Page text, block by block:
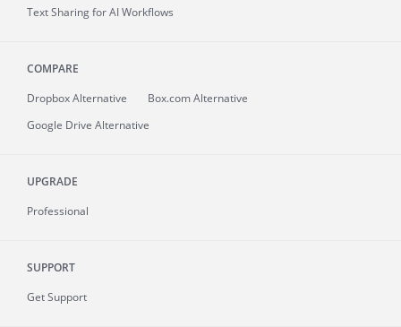
Text Sharing for AI Workflows
COMPARE
Dropbox Alternative
Box.com Alternative
Google Drive Alternative
UPGRADE
Professional
SUPPORT
Get Support